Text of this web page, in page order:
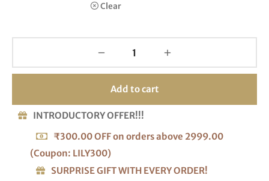
Clear
Add to cart
INTRODUCTORY OFFER!!!
₹300.00 OFF on orders above 2999.00
(Coupon: LILY300)
SURPRISE GIFT WITH EVERY ORDER!